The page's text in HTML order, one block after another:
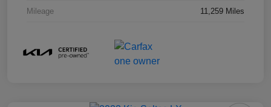
Mileage 11,259 Miles